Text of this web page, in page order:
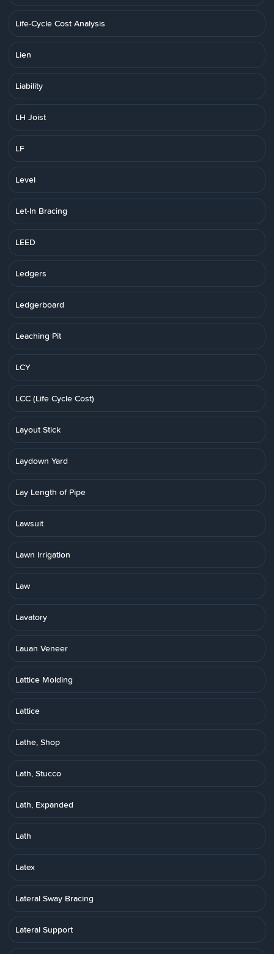
Life-Cycle Cost Analysis
Lien
Liability
LH Joist
LF
Level
Let-In Bracing
LEED
Ledgers
Ledgerboard
Leaching Pit
LCY
LCC (Life Cycle Cost)
Layout Stick
Laydown Yard
Lay Length of Pipe
Lawsuit
Lawn Irrigation
Law
Lavatory
Lauan Veneer
Lattice Molding
Lattice
Lathe, Shop
Lath, Stucco
Lath, Expanded
Lath
Latex
Lateral Sway Bracing
Lateral Support